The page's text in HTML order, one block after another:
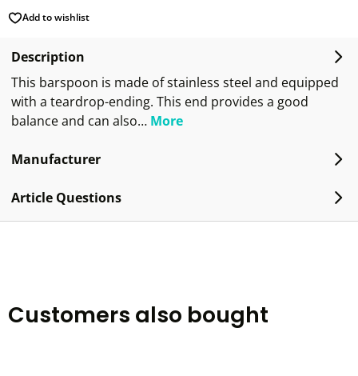
Add to wishlist
Description
This barspoon is made of stainless steel and equipped
with a teardrop-ending. This end provides a good
balance and can also… More
Manufacturer
Article Questions
Customers also bought